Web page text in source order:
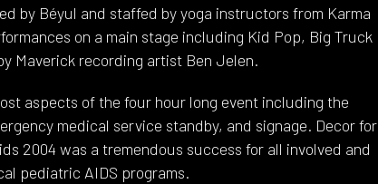
by Béyul and staffed by yoga instructors from Karma
on a main stage including Kid Pop, Big Truck
Maverick recording artist Ben Jelen.
aspects of the four hour long event including the
medical service standby, and signage. Decor for
2004 was a tremendous success for all involved and
pediatric AIDS programs.